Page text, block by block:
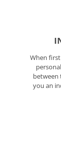
When
between
you an